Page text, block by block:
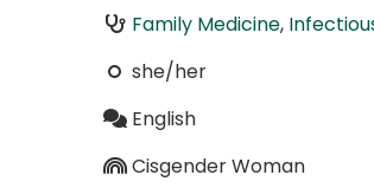
Family Medicine,
she/her
English
Cisgender Woman